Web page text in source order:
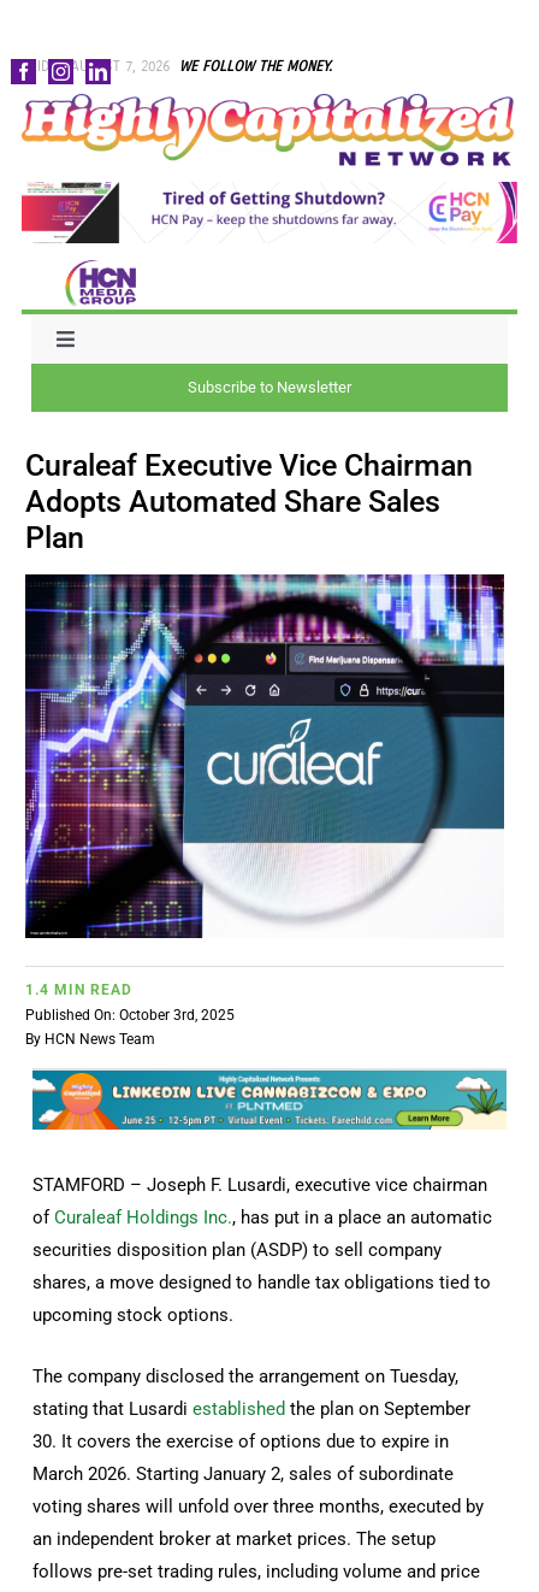
Skip
to
content
FRIDAY, AUGUST 7, 2026 WE FOLLOW THE MONEY.
Toggle
CAPITAL
BRANDS
POLICY
WORLD
HCN PAY
DATA
Subscribe to Newsletter
Curaleaf Executive Vice Chairman
Adopts Automated Share Sales
Plan
1.4 MIN READ
Published On: October 3rd, 2025
By HCN News Team
STAMFORD – Joseph F. Lusardi, executive vice chairman
ofCuraleaf Holdings Inc., has put in a place an automatic
securities disposition plan (ASDP) to sell company
shares, a move designed to handle tax obligations tied to
upcoming stock options.
The company disclosed the arrangement on Tuesday,
stating that Lusardiestablished the plan on September
30. It covers the exercise of options due to expire in
March 2026. Starting January 2, sales of subordinate
voting shares will unfold over three months, executed by
an independent broker at market prices. The setup
follows pre-set trading rules, including volume and price